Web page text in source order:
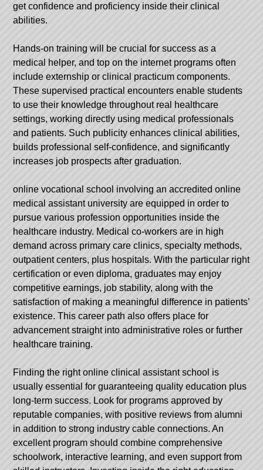
get confidence and proficiency inside their clinical
abilities.
Hands-on training will be crucial for success as a
medical helper, and top on the internet programs often
include externship or clinical practicum components.
These supervised practical encounters enable students
to use their knowledge throughout real healthcare
settings, working directly using medical professionals
and patients. Such publicity enhances clinical abilities,
builds professional self-confidence, and significantly
increases job prospects after graduation.
online vocational school involving an accredited online
medical assistant university are equipped in order to
pursue various profession opportunities inside the
healthcare industry. Medical co-workers are in high
demand across primary care clinics, specialty methods,
outpatient centers, plus hospitals. With the particular right
certification or even diploma, graduates may enjoy
competitive earnings, job stability, along with the
satisfaction of making a meaningful difference in patients’
existence. This career path also offers place for
advancement straight into administrative roles or further
healthcare training.
Finding the right online clinical assistant school is
usually essential for guaranteeing quality education plus
long-term success. Look for programs approved by
reputable companies, with positive reviews from alumni
in addition to strong industry cable connections. An
excellent program should combine comprehensive
schoolwork, interactive learning, and even support from